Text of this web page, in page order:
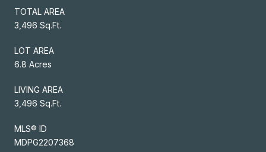
TOTAL AREA
3,496 Sq.Ft.
LOT AREA
6.8 Acres
LIVING AREA
3,496 Sq.Ft.
MLS® ID
MDPG2207368